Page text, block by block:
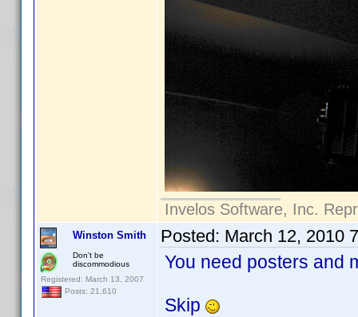
Invelos Software, Inc.
Winston Smith
Don't be
discommodious
Registered: March 13, 2007
Posts: 21,610
Posted: March 12, 2010
You need posters and
Skip